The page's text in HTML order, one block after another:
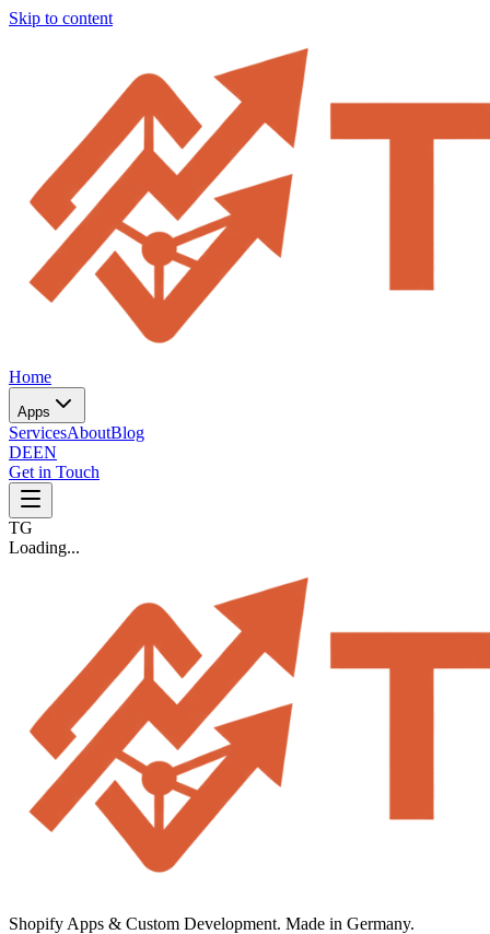
Skip to content
Home
Apps
ServicesAboutBlog
DEEN
Get in Touch
TG
Loading...
Shopify Apps & Custom Development. Made in Germany.